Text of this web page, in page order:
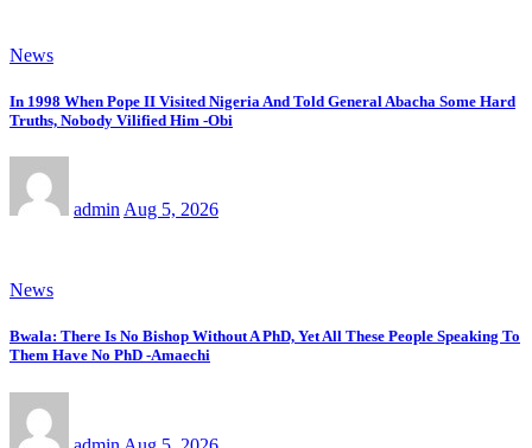
News
In 1998 When Pope II Visited Nigeria And Told General Abacha Some Hard
Truths, Nobody Vilified Him -Obi
admin Aug 5, 2026
News
Bwala: There Is No Bishop Without A PhD, Yet All These People Speaking To
Them Have No PhD -Amaechi